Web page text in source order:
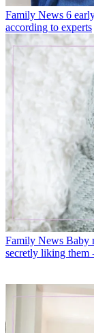
Family News 6
according to experts
Family News Baby
secretly liking them